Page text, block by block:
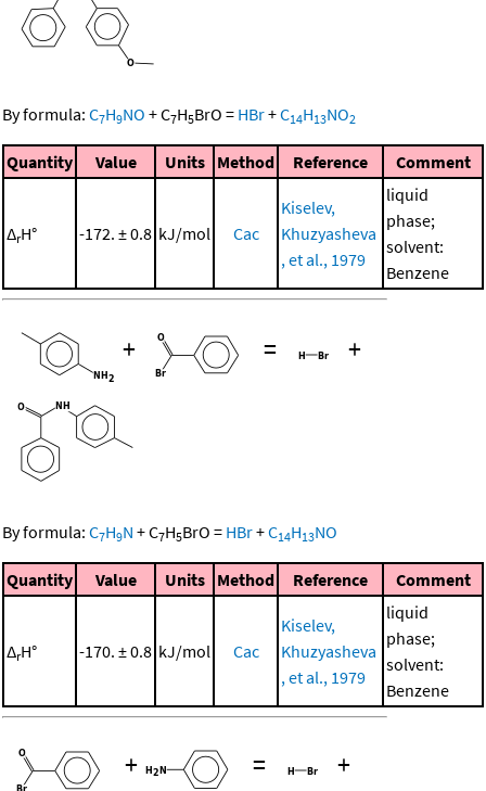
By formula: C7H9NO +C7H5BrO = HBr+C14H13NO2
Quantity Value Units Method Reference Comment
ΔrH° -172. ± 0.8 kJ/mol Cac
Kiselev,
Khuzyasheva
, et al., 1979
liquid
phase;
solvent:
Benzene
+ = +
By formula: C7H9N +C7H5BrO = HBr+C14H13NO
Quantity Value Units Method Reference Comment
ΔrH° -170. ± 0.8 kJ/mol Cac
Kiselev,
Khuzyasheva
, et al., 1979
liquid
phase;
solvent:
Benzene
+ = +